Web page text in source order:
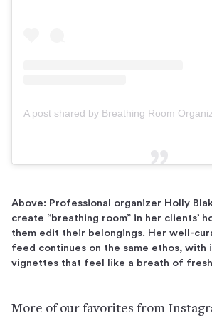
Above: Professional organizer Holly
create “breathing room” in her clients’
them edit their belongings. Her well-
feed continues on the same ethos, with
vignettes that feel like a breath of
More of our favorites from